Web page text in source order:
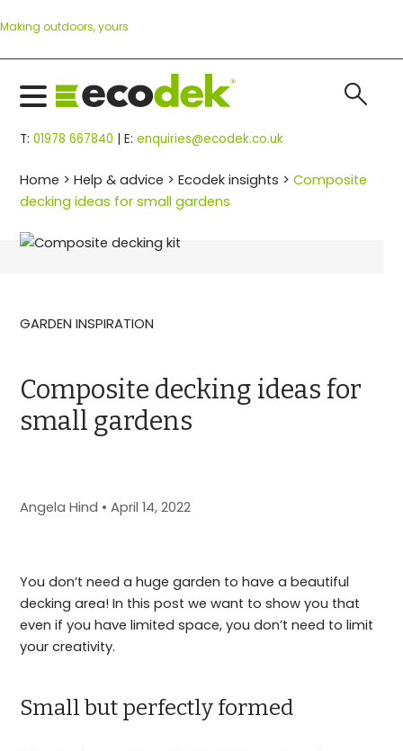
to
Making outdoors, yours
search
T: 01978 667840 | E: enquiries@ecodek.co.uk
Home > Help & advice > Ecodek insights > Composite
decking ideas for small gardens
GARDEN INSPIRATION
Composite decking ideas for
small gardens
Angela Hind • April 14, 2022
You don’t need a huge garden to have a beautiful
decking area! In this post we want to show you that
even if you have limited space, you don’t need to limit
your creativity.
Small but perfectly formed